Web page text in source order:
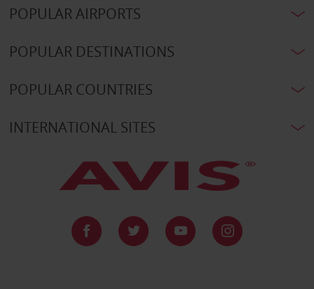
POPULAR AIRPORTS
POPULAR DESTINATIONS
POPULAR COUNTRIES
INTERNATIONAL SITES